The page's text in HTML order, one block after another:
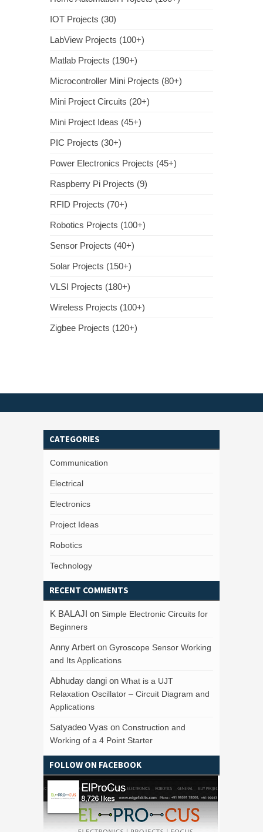
IOT Projects (30)
LabView Projects (100+)
Matlab Projects (190+)
Microcontroller Mini Projects (80+)
Mini Project Circuits (20+)
Mini Project Ideas (45+)
PIC Projects (30+)
Power Electronics Projects (45+)
Raspberry Pi Projects (9)
RFID Projects (70+)
Robotics Projects (100+)
Sensor Projects (40+)
Solar Projects (150+)
VLSI Projects (180+)
Wireless Projects (100+)
Zigbee Projects (120+)
CATEGORIES
Communication
Electrical
Electronics
Project Ideas
Robotics
Technology
RECENT COMMENTS
K BALAJI on Simple Electronic Circuits for
Beginners
Anny Arbert on Gyroscope Sensor Working
and Its Applications
Abhuday dangi on What is a UJT
Relaxation Oscillator – Circuit Diagram and
Applications
Satyadeo Vyas on Construction and
Working of a 4 Point Starter
FOLLOW ON FACEBOOK